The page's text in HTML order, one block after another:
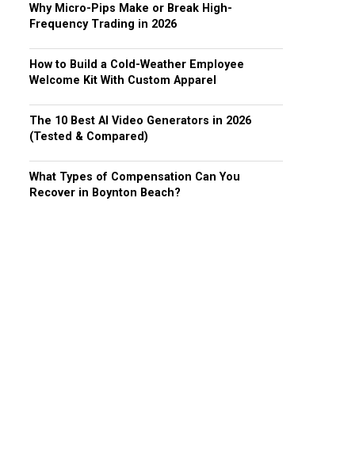
Why Micro-Pips Make or Break High-
Frequency Trading in 2026
How to Build a Cold-Weather Employee
Welcome Kit With Custom Apparel
The 10 Best AI Video Generators in 2026
(Tested & Compared)
What Types of Compensation Can You
Recover in Boynton Beach?